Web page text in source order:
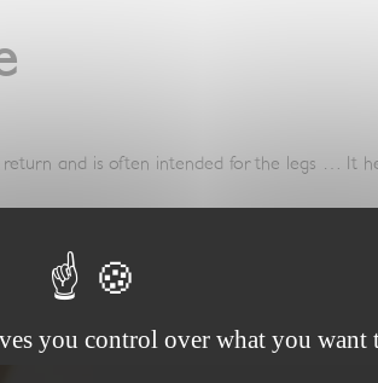
and is often intended for the legs … It
you control over what you want